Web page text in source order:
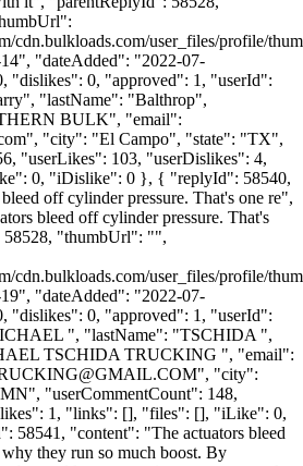
cdn.bulkloads.com/user_files/profile/
"dateAdded": "2022-07-
"dislikes": 0, "approved": 1, "userId":
"lastName": "Balthrop",
BULK", "email":
", "city": "El Campo", "state": "TX",
"userLikes": 103, "userDislikes": 4,
0, "iDislike": 0 }, { "replyId": 58540,
off cylinder pressure. That's one re",
bleed off cylinder pressure. That's
58528, "thumbUrl": "",
cdn.bulkloads.com/user_files/profile/
"dateAdded": "2022-07-
"dislikes": 0, "approved": 1, "userId":
", "lastName": "TSCHIDA ",
TSCHIDA TRUCKING ", "email":
", "city":
"userCommentCount": 148,
1, "links": [], "files": [], "iLike": 0,
"content": "The actuators bleed
they run so much boost. By